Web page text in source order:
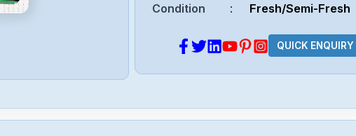
Condition : Fresh/Semi-Fresh
QUICK ENQUIRY